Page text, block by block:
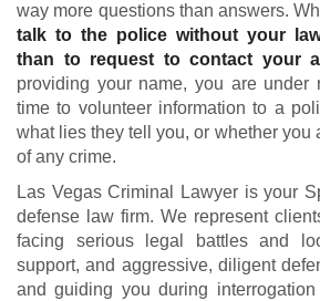
way more questions than answers.
talk to the police without your
than to request to contact your
providing your name, you are under
time to volunteer information to a
what lies they tell you, or whether you
of any crime.
Las Vegas Criminal Lawyer is your
defense law firm. We represent
facing serious legal battles and
support, and aggressive, diligent
and guiding you during